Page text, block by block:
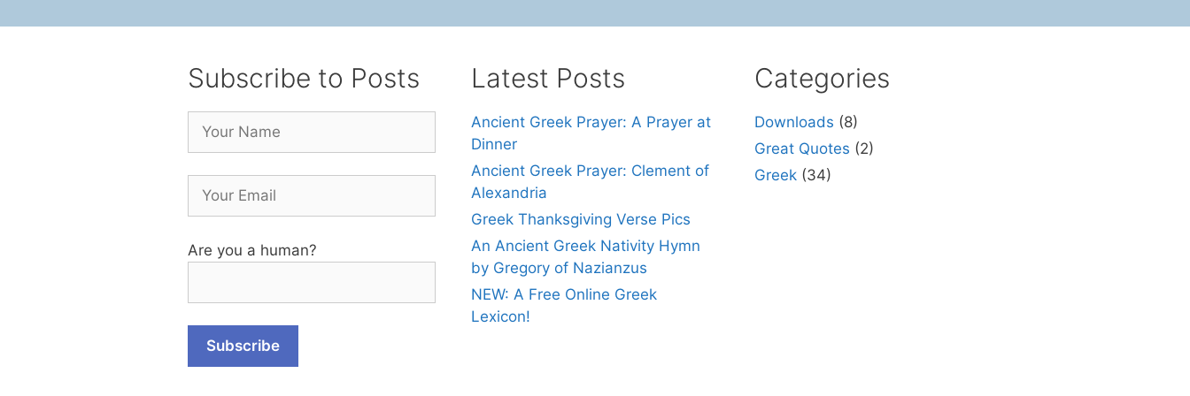
Subscribe to Posts
Are you a human?
Latest Posts
Ancient Greek Prayer: A Prayer at
Dinner
Ancient Greek Prayer: Clement of
Alexandria
Greek Thanksgiving Verse Pics
An Ancient Greek Nativity Hymn
by Gregory of Nazianzus
NEW: A Free Online Greek
Lexicon!
Categories
Downloads (8)
Great Quotes (2)
Greek(34)